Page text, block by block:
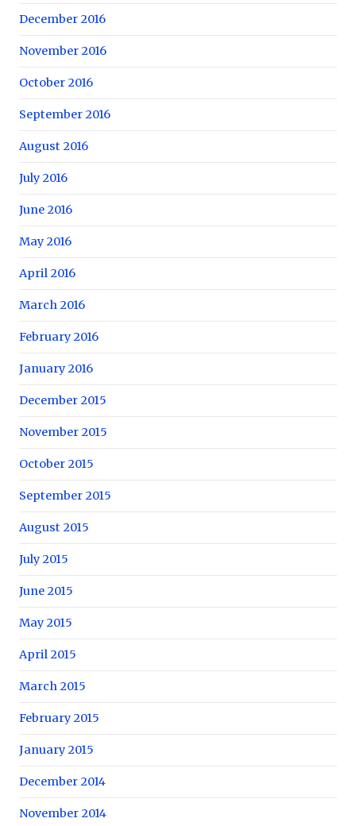
December 2016
November 2016
October 2016
September 2016
August 2016
July 2016
June 2016
May 2016
April 2016
March 2016
February 2016
January 2016
December 2015
November 2015
October 2015
September 2015
August 2015
July 2015
June 2015
May 2015
April 2015
March 2015
February 2015
January 2015
December 2014
November 2014